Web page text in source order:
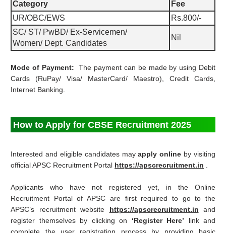
Category
Fee
UR/OBC/EWS
Rs.800/-
SC/ ST/ PwBD/ Ex-Servicemen/
Women/ Dept. Candidates
Nil
Mode of Payment:The payment can be made by using Debit
Cards (RuPay/ Visa/ MasterCard/ Maestro), Credit Cards,
Internet Banking.
How to Apply for CBSE Recruitment 2025
Interested and eligible candidates mayapply online by visiting
official APSC Recruitment Portal https://apscrecruitment.in
Applicants who have not registered yet, in the Online
Recruitment Portal of APSC are first required to go to the
APSC’s recruitment website https://apscrecruitment.in and
register themselves by clicking on ‘Register Here’ link and